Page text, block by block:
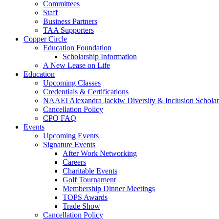
Committees
Staff
Business Partners
TAA Supporters
Copper Circle
Education Foundation
Scholarship Information
A New Lease on Life
Education
Upcoming Classes
Credentials & Certifications
NAAEI Alexandra Jackiw Diversity & Inclusion
Cancellation Policy
CPO FAQ
Events
Upcoming Events
Signature Events
After Work Networking
Careers
Charitable Events
Golf Tournament
Membership Dinner Meetings
TOPS Awards
Trade Show
Cancellation Policy